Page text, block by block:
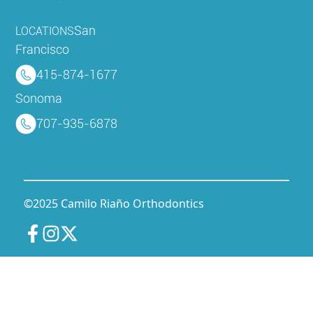
LOCATIONSSan
Francisco
415-874-1677
Sonoma
707-935-6878
©2025 Camilo Riaño Orthodontics